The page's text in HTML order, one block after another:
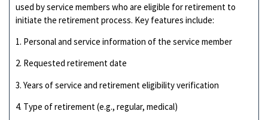
used by service members who are eligible for retirement to
initiate the retirement process. Key features include:
1. Personal and service information of the service member
2. Requested retirement date
3. Years of service and retirement eligibility verification
4. Type of retirement (e.g., regular, medical)